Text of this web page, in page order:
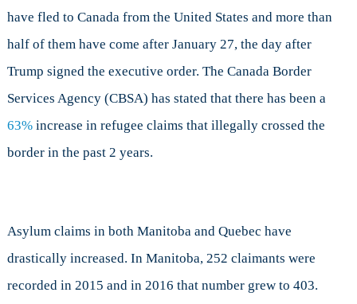
have fled to Canada from the United States and more than
half of them have come after January 27, the day after
Trump signed the executive order. The Canada Border
Services Agency (CBSA) has stated that there has been a
63%increase in refugee claims that illegally crossed the
border in the past 2 years.
Asylum claims in both Manitoba and Quebec have
drastically increased. In Manitoba, 252 claimants were
recorded in 2015 and in 2016 that number grew to 403.